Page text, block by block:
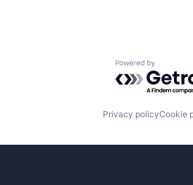
Powered by
Privacy policyCookie